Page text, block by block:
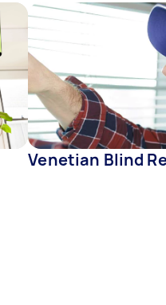
Venetian Blind